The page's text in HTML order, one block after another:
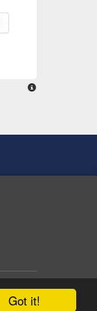
Got it!